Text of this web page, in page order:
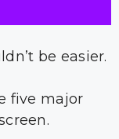
be easier.
five major